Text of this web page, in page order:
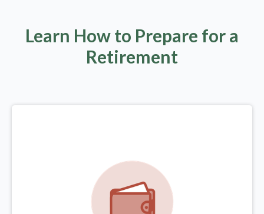
Learn How to Prepare for a
Retirement